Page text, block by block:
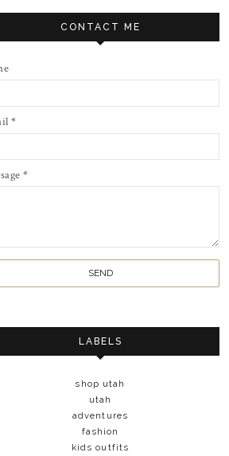
CONTACT ME
*
*
LABELS
shop utah
utah
adventures
fashion
kids outfits